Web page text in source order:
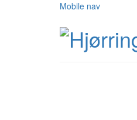
Mobile nav